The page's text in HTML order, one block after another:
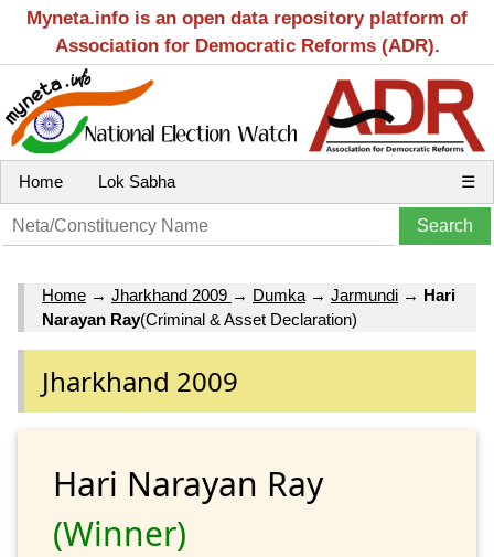
Myneta.info is an open data repository platform of
Association for Democratic Reforms (ADR).
Home Lok Sabha ☰
Home → Jharkhand 2009 → Dumka → Jarmundi → Hari
Narayan Ray(Criminal & Asset Declaration)
Jharkhand 2009
Hari Narayan Ray
(Winner)